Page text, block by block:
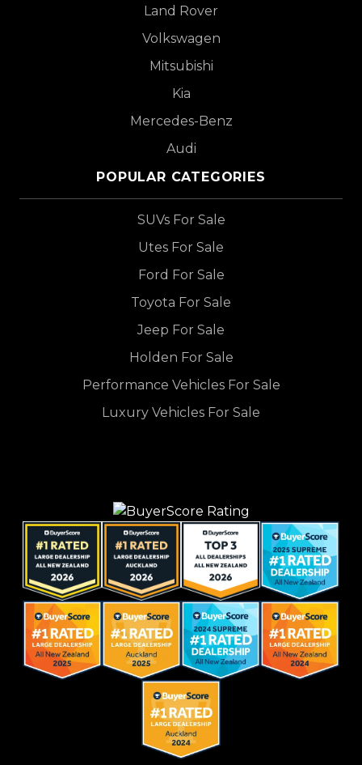
Land Rover
Volkswagen
Mitsubishi
Kia
Mercedes-Benz
Audi
POPULAR CATEGORIES
SUVs For Sale
Utes For Sale
Ford For Sale
Toyota For Sale
Jeep For Sale
Holden For Sale
Performance Vehicles For Sale
Luxury Vehicles For Sale